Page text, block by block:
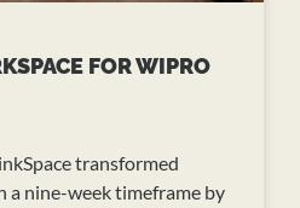
FOR WIPRO
transformed
a nine-week timeframe by